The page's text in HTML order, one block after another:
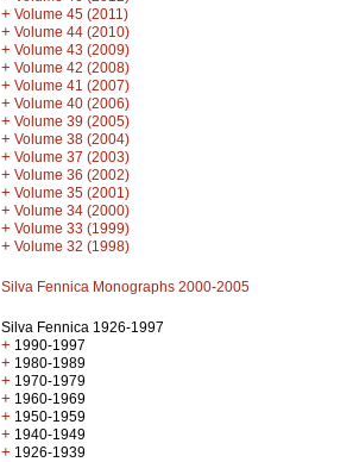
+ Volume 45 (2011)
+ Volume 44 (2010)
+ Volume 43 (2009)
+ Volume 42 (2008)
+ Volume 41 (2007)
+ Volume 40 (2006)
+ Volume 39 (2005)
+ Volume 38 (2004)
+ Volume 37 (2003)
+ Volume 36 (2002)
+ Volume 35 (2001)
+ Volume 34 (2000)
+ Volume 33 (1999)
+ Volume 32 (1998)
Silva Fennica Monographs 2000-2005
Silva Fennica 1926-1997
+ 1990-1997
+ 1980-1989
+ 1970-1979
+ 1960-1969
+ 1950-1959
+ 1940-1949
+ 1926-1939